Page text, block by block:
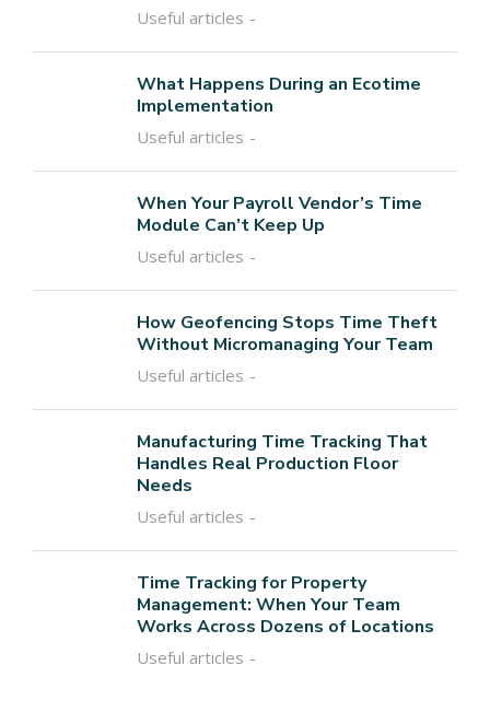
Useful articles
What Happens During an Ecotime
Implementation
Useful articles
When Your Payroll Vendor’s Time
Module Can’t Keep Up
Useful articles
How Geofencing Stops Time Theft
Without Micromanaging Your Team
Useful articles
Manufacturing Time Tracking That
Handles Real Production Floor
Needs
Useful articles
Time Tracking for Property
Management: When Your Team
Works Across Dozens of Locations
Useful articles